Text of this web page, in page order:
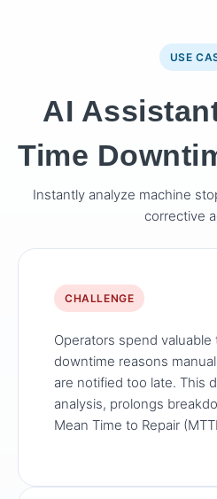
USE
AI
Time
Instantly analyze machine
corrective
CHALLENGE
Operators spend
downtime reasons
are notified too late. This
analysis, prolongs
Mean Time to Repair